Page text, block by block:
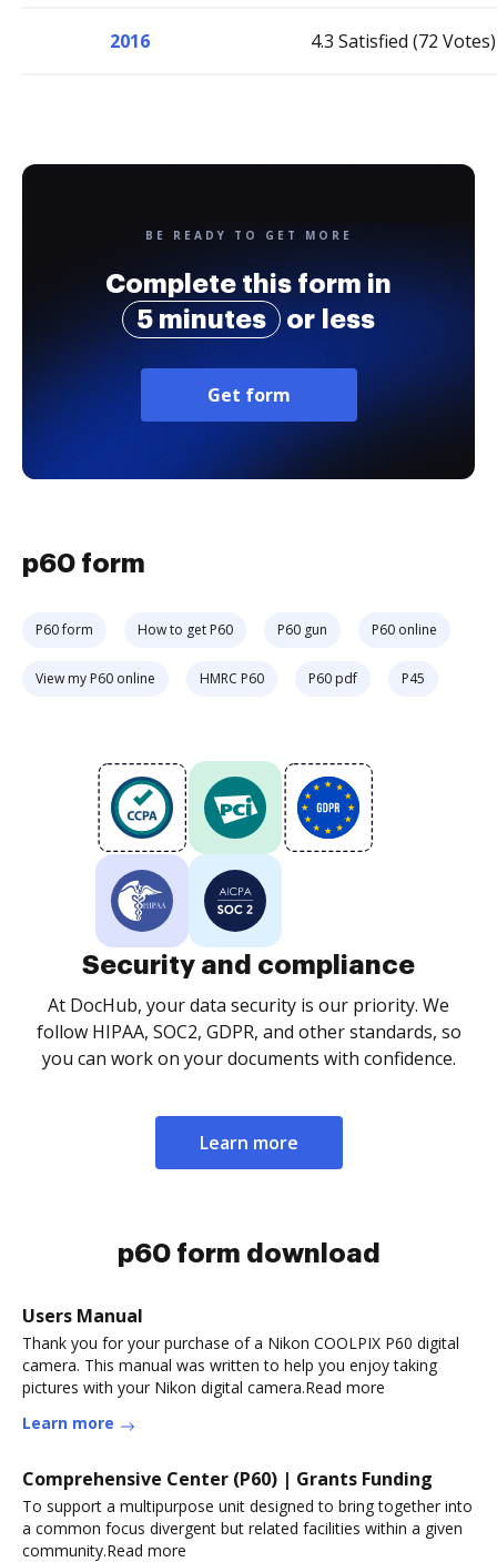
2016 4.3 Satisfied (72 Votes)
BE READY TO GET MORE
Complete this form in
5 minutes
or less
Get form
p60 form
P60 form How to get P60 P60 gun P60 online
View my P60 online HMRC P60 P60 pdf P45
Security and compliance
At DocHub, your data security is our priority. We
follow HIPAA, SOC2, GDPR, and other standards, so
you can work on your documents with confidence.
Learn more
p60 form download
Users Manual
Thank you for your purchase of a Nikon COOLPIX P60 digital
camera. This manual was written to help you enjoy taking
pictures with your Nikon digital camera.Read more
Learn more
Comprehensive Center (P60) | Grants Funding
To support a multipurpose unit designed to bring together into
a common focus divergent but related facilities within a given
community.Read more